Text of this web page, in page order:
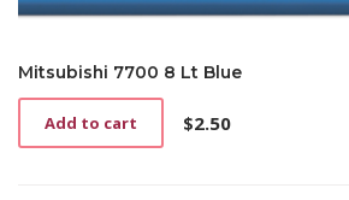
Mitsubishi 7700 8 Lt Blue
$2.50
Add to cart